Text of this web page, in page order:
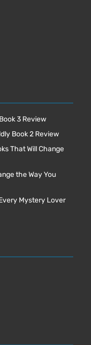
3 Review
Book 2 Review
That Will Change
the Way You
Mystery Lover